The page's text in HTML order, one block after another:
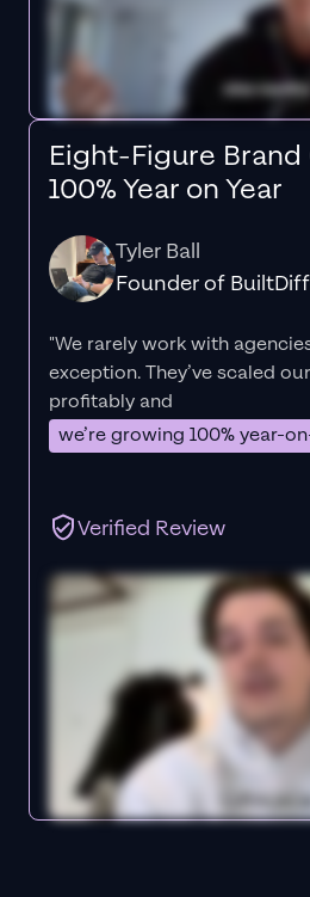
Eight-Figure Brand
100% Year on Year
Tyler Ball
Founder of
"We rarely work with
exception. They’ve scaled
profitably and
we’re growing 100% year-
Verified Review